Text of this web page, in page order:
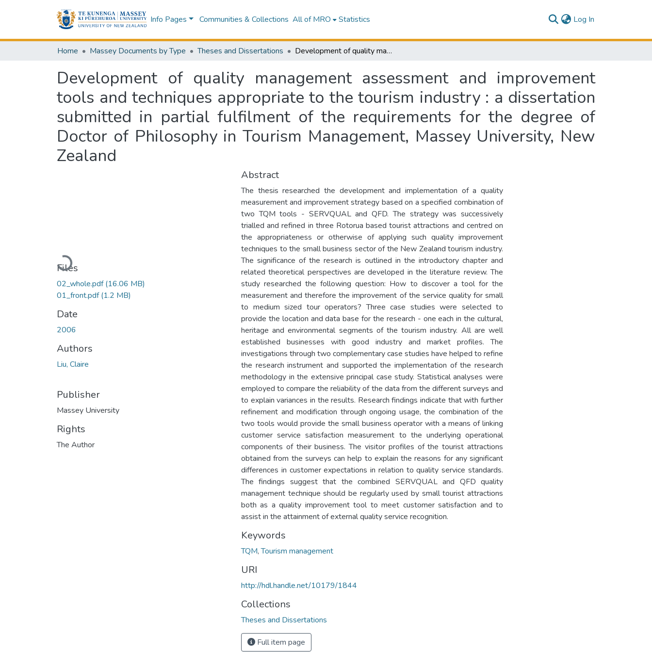
Info Pages Communities & Collections All of MRO Statistics Log In
Home Massey Documents by Type Theses and Dissertations Development of quality management assessment and improvement tools and techniques appropriate to the tourism industry : a dissertation submitted in partial fulfilment of the requirements for the degree of Doctor of Philosophy in Tourism Management, Massey University, New Zealand
Development of quality management assessment and improvement
tools and techniques appropriate to the tourism industry : a dissertation
submitted in partial fulfilment of the requirements for the degree of
Doctor of Philosophy in Tourism Management, Massey University, New
Zealand
Loading...
Files
02_whole.pdf(16.06 MB)
01_front.pdf(1.2 MB)
Date
2006
Authors
Liu, Claire
Publisher
Massey University
Rights
The Author
Abstract
The thesis researched the development and implementation of a quality
measurement and improvement strategy based on a specified combination of
two TQM tools - SERVQUAL and QFD. The strategy was successively
trialled and refined in three Rotorua based tourist attractions and centred on
the appropriateness or otherwise of applying such quality improvement
techniques to the small business sector of the New Zealand tourism industry.
The significance of the research is outlined in the introductory chapter and
related theoretical perspectives are developed in the literature review. The
study researched the following question: How to discover a tool for the
measurement and therefore the improvement of the service quality for small
to medium sized tour operators? Three case studies were selected to
provide the location and data base for the research - one each in the cultural,
heritage and environmental segments of the tourism industry. All are well
established businesses with good industry and market profiles. The
investigations through two complementary case studies have helped to refine
the research instrument and supported the implementation of the research
methodology in the extensive principal case study. Statistical analyses were
employed to compare the reliability of the data from the different surveys and
to explain variances in the results. Research findings indicate that with further
refinement and modification through ongoing usage, the combination of the
two tools would provide the small business operator with a means of linking
customer service satisfaction measurement to the underlying operational
components of their business. The visitor profiles of the tourist attractions
obtained from the surveys can help to explain the reasons for any significant
differences in customer expectations in relation to quality service standards.
The findings suggest that the combined SERVQUAL and QFD quality
management technique should be regularly used by small tourist attractions
both as a quality improvement tool to meet customer satisfaction and to
assist in the attainment of external quality service recognition.
Keywords
TQM,Tourism management
URI
http://hdl.handle.net/10179/1844
Collections
Theses and Dissertations
Full item page